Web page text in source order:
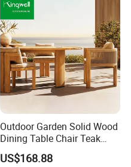
Outdoor Garden Solid Wood
Dining Table Chair Teak
Furniture for Courtyard Park
US$168.88